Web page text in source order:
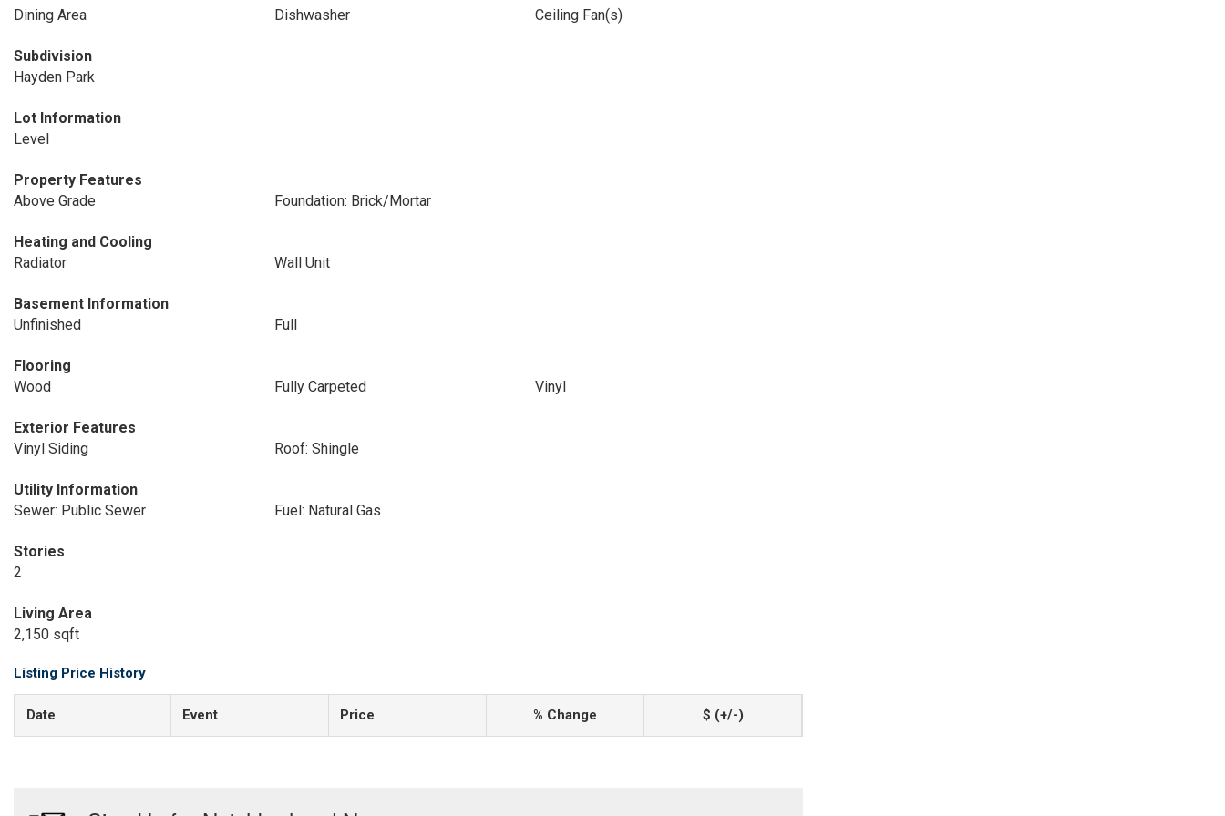
Dining Area
Dishwasher Ceiling Fan(s)
Subdivision
Hayden Park
Lot Information
Level
Property Features
Above Grade
Foundation: Brick/Mortar
Heating and Cooling
Radiator
Wall Unit
Basement Information
Unfinished
Full
Flooring
Wood
Fully Carpeted Vinyl
Exterior Features
Vinyl Siding
Roof: Shingle
Utility Information
Sewer: Public Sewer
Fuel: Natural Gas
Stories
2
Living Area
2,150 sqft
Listing Price History
Date Event Price % Change $ (+/-)